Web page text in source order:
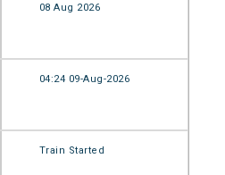
08 Aug 2026
04:24 09-Aug-2026
Train Started